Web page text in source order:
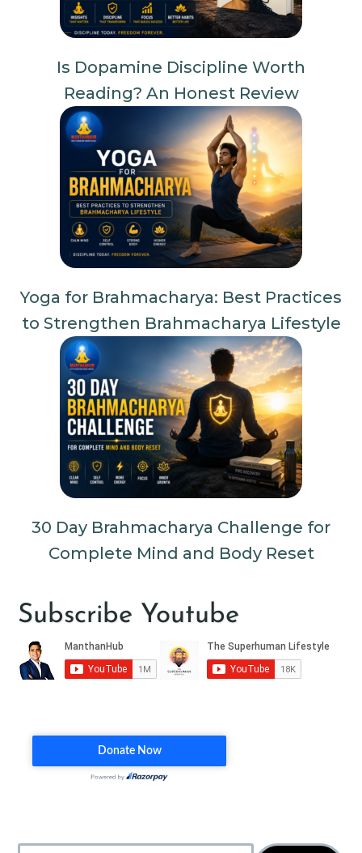
Is Dopamine Discipline Worth
Reading? An Honest Review
Yoga for Brahmacharya: Best Practices
to Strengthen Brahmacharya Lifestyle
30 Day Brahmacharya Challenge for
Complete Mind and Body Reset
Subscribe Youtube